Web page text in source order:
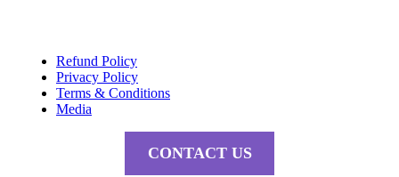
Refund Policy
Privacy Policy
Terms & Conditions
Media
CONTACT US